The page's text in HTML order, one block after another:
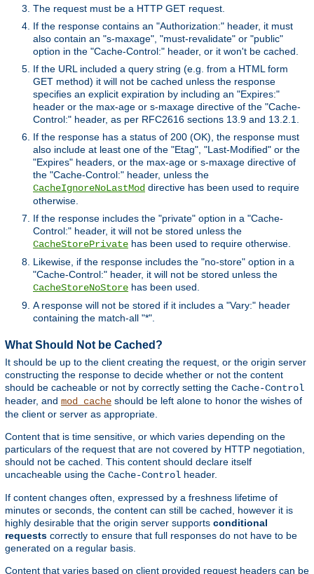
The request must be a HTTP GET request.
If the response contains an "Authorization:" header, it must
also contain an "s-maxage", "must-revalidate" or "public"
option in the "Cache-Control:" header, or it won't be cached.
If the URL included a query string (e.g. from a HTML form
GET method) it will not be cached unless the response
specifies an explicit expiration by including an "Expires:"
header or the max-age or s-maxage directive of the "Cache-
Control:" header, as per RFC2616 sections 13.9 and 13.2.1.
If the response has a status of 200 (OK), the response must
also include at least one of the "Etag", "Last-Modified" or the
"Expires" headers, or the max-age or s-maxage directive of
the "Cache-Control:" header, unless the
CacheIgnoreNoLastMod directive has been used to require
otherwise.
If the response includes the "private" option in a "Cache-
Control:" header, it will not be stored unless the
CacheStorePrivate has been used to require otherwise.
Likewise, if the response includes the "no-store" option in a
"Cache-Control:" header, it will not be stored unless the
CacheStoreNoStore has been used.
A response will not be stored if it includes a "Vary:" header
containing the match-all "*".
What Should Not be Cached?
It should be up to the client creating the request, or the origin server
constructing the response to decide whether or not the content
should be cacheable or not by correctly setting the Cache-Control
header, and mod_cache should be left alone to honor the wishes of
the client or server as appropriate.
Content that is time sensitive, or which varies depending on the
particulars of the request that are not covered by HTTP negotiation,
should not be cached. This content should declare itself
uncacheable using the Cache-Control header.
If content changes often, expressed by a freshness lifetime of
minutes or seconds, the content can still be cached, however it is
highly desirable that the origin server supports conditional
requests correctly to ensure that full responses do not have to be
generated on a regular basis.
Content that varies based on client provided request headers can be